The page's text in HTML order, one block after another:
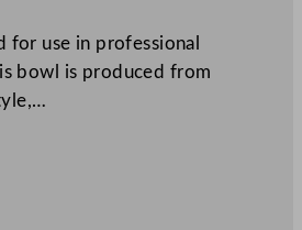
use in professional
bowl is produced from